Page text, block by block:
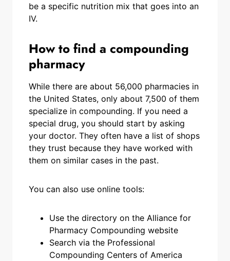
be a specific nutrition mix that goes into an
IV.
How to find a compounding
pharmacy
While there are about 56,000 pharmacies in
the United States, only about 7,500 of them
specialize in compounding. If you need a
special drug, you should start by asking
your doctor. They often have a list of shops
they trust because they have worked with
them on similar cases in the past.
You can also use online tools:
Use the directory on the Alliance for
Pharmacy Compounding website
Search via the Professional
Compounding Centers of America